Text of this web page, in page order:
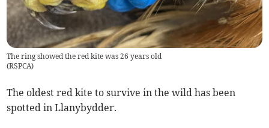
The ring showed the red kite was 26 years old
(RSPCA)
The oldest red kite to survive in the wild has been
spotted in Llanybydder.